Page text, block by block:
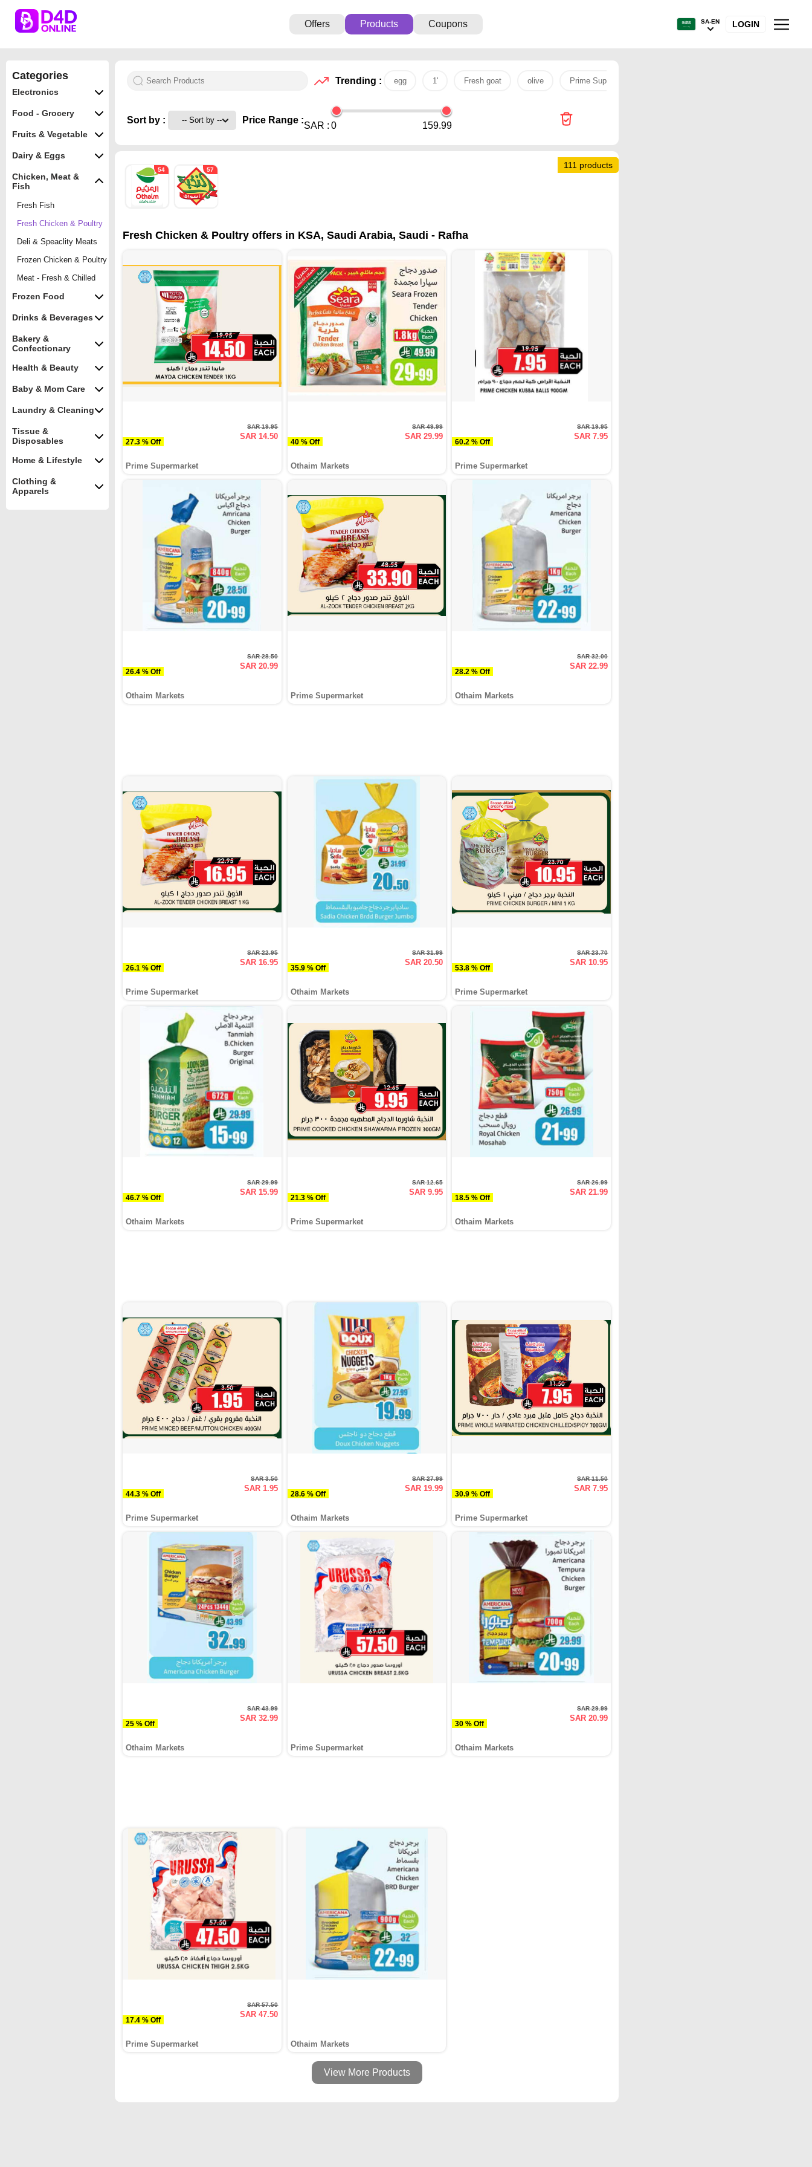
Offers Products Coupons SA-EN LOGIN
Categories
Electronics
Food - Grocery
Fruits & Vegetable
Dairy & Eggs
Chicken, Meat &
Fish
Fresh Fish
Fresh Chicken & Poultry
Deli & Speaclity Meats
Frozen Chicken & Poultry
Meat - Fresh & Chilled
Frozen Food
Drinks & Beverages
Bakery &
Confectionary
Health & Beauty
Baby & Mom Care
Laundry & Cleaning
Tissue &
Disposables
Home & Lifestyle
Clothing &
Apparels
Trending : egg 1' Fresh goat olive Prime Supermarket
Sort by : Price Range :
SAR : 0 159.99
111 products
54 57
Fresh Chicken & Poultry offers in KSA, Saudi Arabia, Saudi - Rafha
27.3 % Off
SAR 19.95
SAR 14.50
Prime Supermarket
40 % Off
SAR 49.99
SAR 29.99
Othaim Markets
60.2 % Off
SAR 19.95
SAR 7.95
Prime Supermarket
26.4 % Off
SAR 28.50
SAR 20.99
Othaim Markets Prime Supermarket
28.2 % Off
SAR 32.00
SAR 22.99
Othaim Markets
26.1 % Off
SAR 22.95
SAR 16.95
Prime Supermarket
35.9 % Off
SAR 31.99
SAR 20.50
Othaim Markets
53.8 % Off
SAR 23.70
SAR 10.95
Prime Supermarket
46.7 % Off
SAR 29.99
SAR 15.99
Othaim Markets
21.3 % Off
SAR 12.65
SAR 9.95
Prime Supermarket
18.5 % Off
SAR 26.99
SAR 21.99
Othaim Markets
44.3 % Off
SAR 3.50
SAR 1.95
Prime Supermarket
28.6 % Off
SAR 27.99
SAR 19.99
Othaim Markets
30.9 % Off
SAR 11.50
SAR 7.95
Prime Supermarket
25 % Off
SAR 43.99
SAR 32.99
Othaim Markets Prime Supermarket
30 % Off
SAR 29.99
SAR 20.99
Othaim Markets
17.4 % Off
SAR 57.50
SAR 47.50
Prime Supermarket Othaim Markets
View More Products